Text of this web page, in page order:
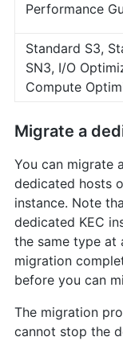
Performance
Standard S3,
SN3, I/O
Compute
Migrate a
You can migrate
dedicated hosts
instance. Note
dedicated KEC
the same type at
migration
before you can
The migration
cannot stop the